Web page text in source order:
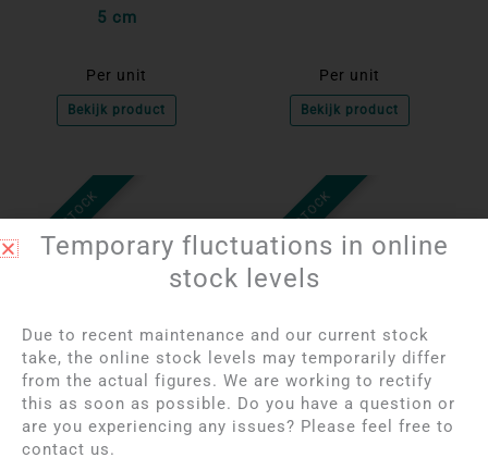
5 cm
Per unit
Bekijk product
Per unit
Bekijk product
OUT OF STOCK
Login to see prices
India Agate Elephant |
5 cm
OUT OF STOCK
Login to see prices
Carnelian Turtle | 4 cm
Temporary fluctuations in online
stock levels
Due to recent maintenance and our current stock
take, the online stock levels may temporarily differ
from the actual figures. We are working to rectify
this as soon as possible. Do you have a question or
are you experiencing any issues? Please feel free to
contact us.